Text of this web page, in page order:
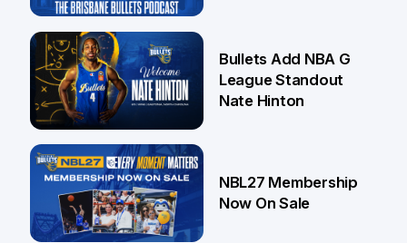
16 Jul
13 Jul
Bullets Add NBA G
League Standout
Nate Hinton
NBL27 Membership
Now On Sale